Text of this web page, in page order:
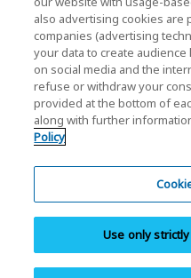
Privacy Policy
Cookie Settings
Terms and Conditions
Trademarks
Whistleblower System
Imprint
also advertising cookies are
companies (advertising
your data to create
on social media and the
refuse or withdraw your
provided at the bottom of
along with further
Policy
Use only